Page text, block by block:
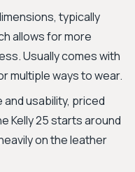
typically
allows for more
Usually comes with
multiple ways to wear.
usability, priced
Kelly 25 starts around
on the leather